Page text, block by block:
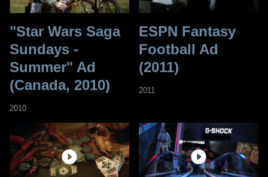
"Star Wars Saga
Sundays -
Summer" Ad
(Canada, 2010)
2010
ESPN Fantasy
Football Ad
(2011)
2011